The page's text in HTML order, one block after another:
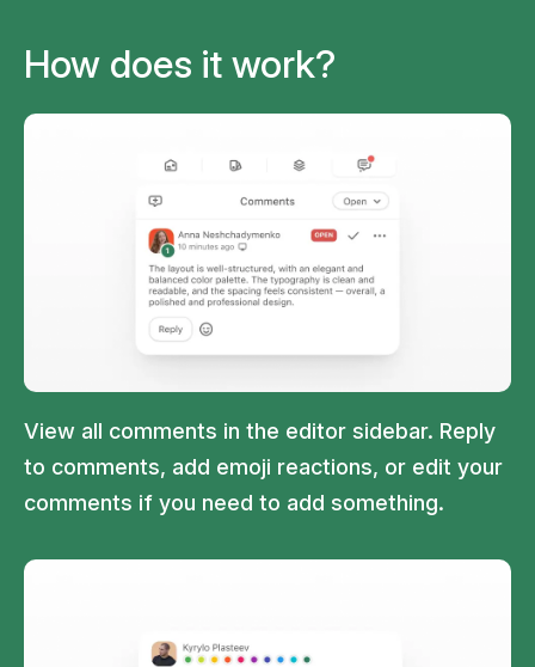
How does it work?
View all comments in the editor sidebar. Reply
to comments, add emoji reactions, or edit your
comments if you need to add something.